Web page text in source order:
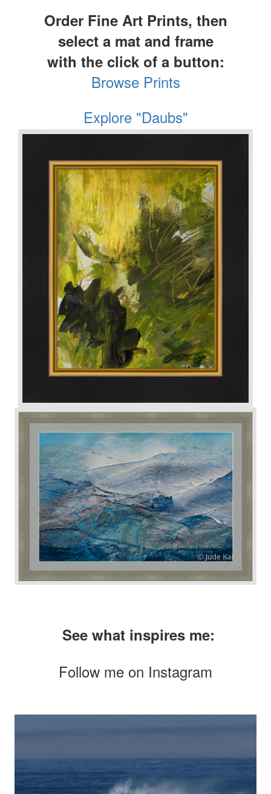
Order Fine Art Prints, then
select a mat and frame
with the click of a button:
Browse Prints
Explore "Daubs"
See what inspires me:
Follow me on Instagram